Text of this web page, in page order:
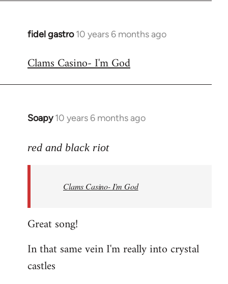
fidel gastro 10 years 6 months ago
In
to
Clams Casino- I'm God
Soapy 10 years 6 months ago
In
to
libcom.org
red and black riot
Clams Casino- I'm God
Great song!
In that same vein I'm really into crystal
castles